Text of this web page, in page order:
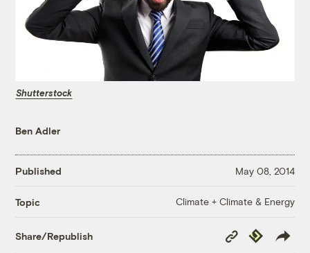
Shutterstock
Ben Adler
Published May 08, 2014
Topic Climate + Climate & Energy
Share/Republish
Copy
Link
Republish